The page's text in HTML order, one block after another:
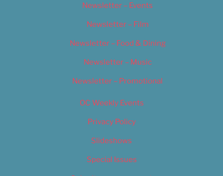
Newsletter – Events
Newsletter – Film
Newsletter – Food & Dining
Newsletter – Music
Newsletter – Promotional
OC Weekly Events
Privacy Policy
Slideshows
Special Issues